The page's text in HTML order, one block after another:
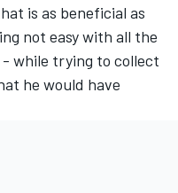
is as beneficial as
not easy with all the
while trying to collect
he would have